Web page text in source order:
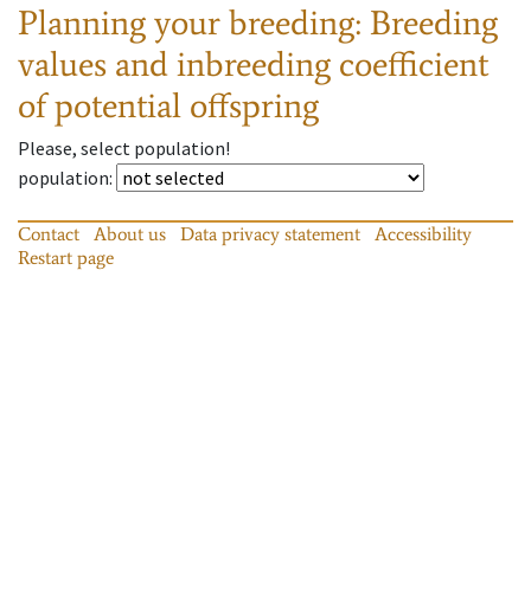
Planning your breeding: Breeding
values and inbreeding coefficient
of potential offspring
Please, select population!
population:
Contact About us Data privacy statement
Accessibility
Restart page